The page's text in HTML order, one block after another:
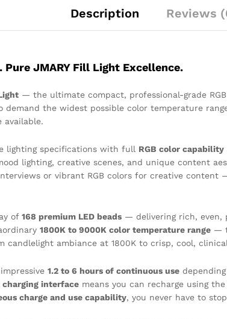
Description Reviews
JMARY Fill Light Excellence.
— the ultimate compact, professional-grade
demand the widest possible color temperature
available.
lighting specifications with full RGB color capability
lighting, creative scenes, and unique content
or vibrant RGB colors for creative content
of 168 premium LED beads — delivering rich, even,
1800K to 9000K color temperature range —
candlelight ambiance at 1800K to crisp, cool,
1.2 to 6 hours of continuous use
charging interface means you can recharge using
charge and use capability, you never have to